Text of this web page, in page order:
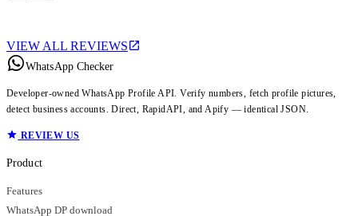
VIEW ALL REVIEWS
WhatsApp Checker
Developer-owned WhatsApp Profile API. Verify numbers, fetch profile pictures,
detect business accounts. Direct, RapidAPI, and Apify — identical JSON.
REVIEW US
Product
Features
WhatsApp DP download